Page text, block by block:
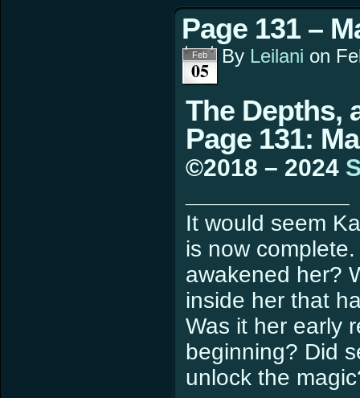
Page 131 –
Feb
05
By Leilani on
The Depths,
Page 131:
©2018 – 2024
It would seem
is now
awakened her?
inside her that
Was it her early
beginning? Did
unlock the